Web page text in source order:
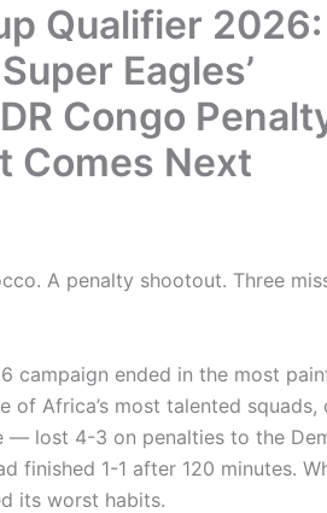
Qualifier
Eagles’
Congo
Comes Next
A penalty shootout. Three
campaign ended in the most
of Africa’s most talented squads,
— lost 4-3 on penalties to the
finished 1-1 after 120 minutes.
its worst habits.